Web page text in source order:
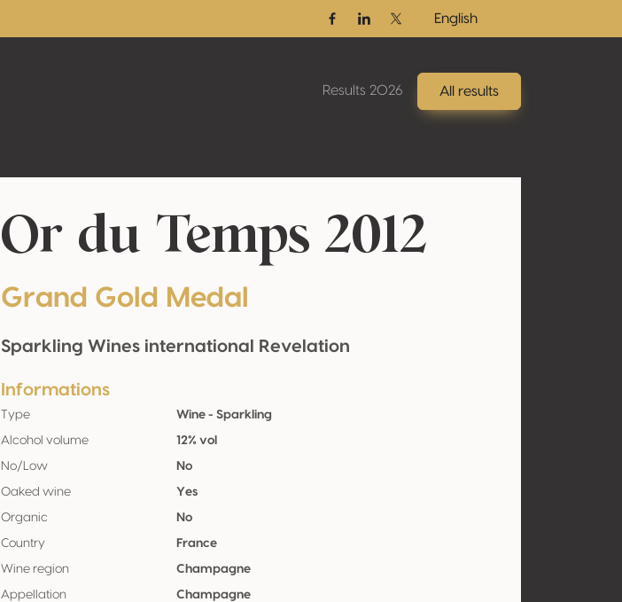
FacebookLinkedinTwitter / X
English
Results 2026 All results
Or du Temps 2012
Grand Gold Medal
Sparkling Wines international Revelation
Informations
Type Wine - Sparkling
Alcohol volume 12% vol
No/Low No
Oaked wine Yes
Organic No
Country France
Wine region Champagne
Appellation Champagne